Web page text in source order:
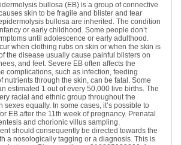
bullosa (EB) is a group of connective
skin to be fragile and blister and tear
bullosa are inherited. The condition
or early childhood. Some people don’t
until adolescence or early adulthood.
when clothing rubs on skin or when the skin is
the disease usually cause painful blisters on
and feet. Severe EB often affects the
complications, such as infection, feeding
nutrients through the skin, can be fatal. Some
estimated 1 out of every 50,000 live births. The
racial and ethnic group throughout the
sexes equally. In some cases, it’s possible to
EB after the 11th week of pregnancy. Prenatal
and chorionic villus sampling.
should consequently be directed towards the
a nosologically tagging or a diagnosis. This is